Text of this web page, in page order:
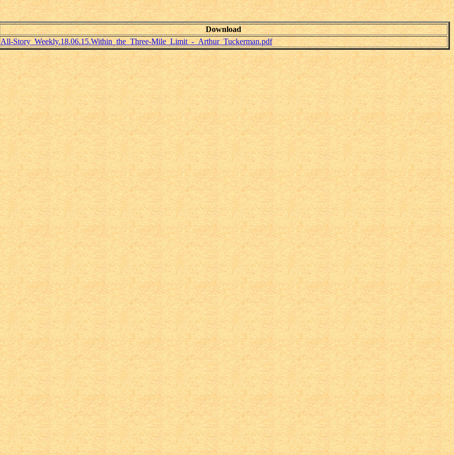
Download
All-Story_Weekly.18.06.15.Within_the_Three-Mile_Limit_-_Arthur_Tuckerman.pdf